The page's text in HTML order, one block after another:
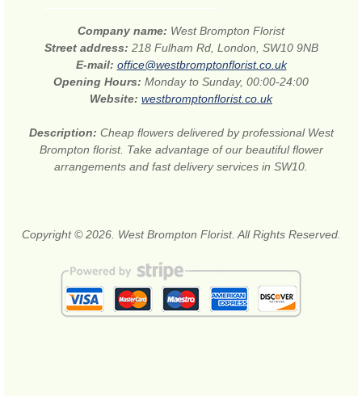
Company name: West Brompton Florist
Street address: 218 Fulham Rd, London, SW10 9NB
E-mail: office@westbromptonflorist.co.uk
Opening Hours: Monday to Sunday, 00:00-24:00
Website: westbromptonflorist.co.uk
Description: Cheap flowers delivered by professional West
Brompton florist. Take advantage of our beautiful flower
arrangements and fast delivery services in SW10.
Copyright © 2026. West Brompton Florist. All Rights Reserved.